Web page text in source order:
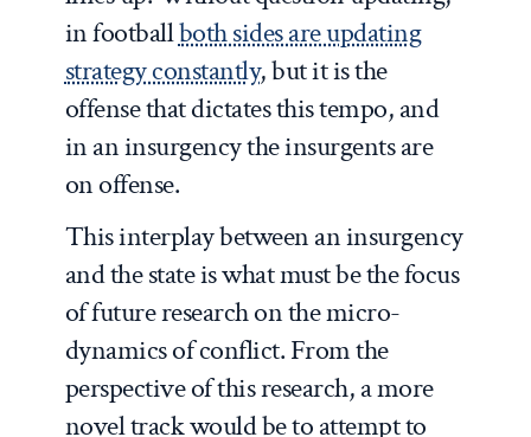
in footballboth sides are updating
strategy constantly, but it is the
offense that dictates this tempo, and
in an insurgency the insurgents are
on offense.
This interplay between an insurgency
and the state is what must be the focus
of future research on the micro-
dynamics of conflict. From the
perspective of this research, a more
novel track would be to attempt to